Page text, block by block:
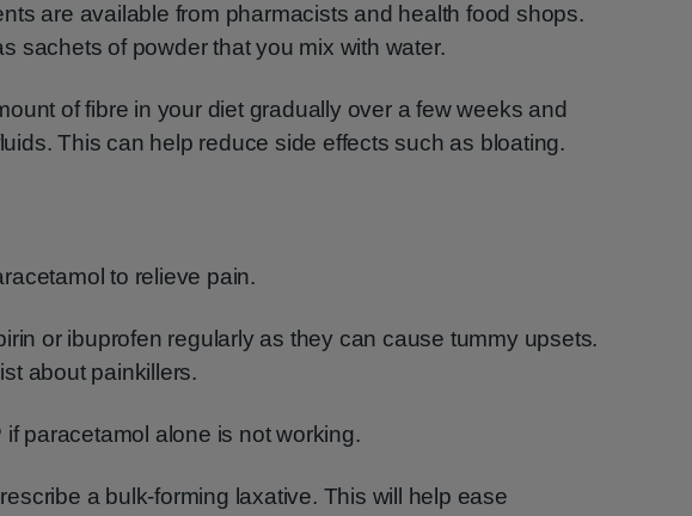
are available from pharmacists and health food shops.
sachets of powder that you mix with water.
of fibre in your diet gradually over a few weeks and
This can help reduce side effects such as bloating.
to relieve pain.
or ibuprofen regularly as they can cause tummy upsets.
about painkillers.
if paracetamol alone is not working.
a bulk-forming laxative. This will help ease